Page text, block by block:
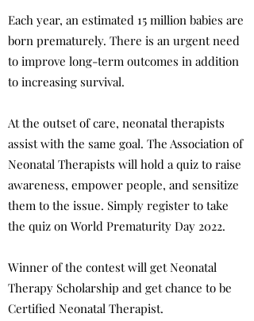
Each year, an estimated 15 million babies are
born prematurely. There is an urgent need
to improve long-term outcomes in addition
to increasing survival.
At the outset of care, neonatal therapists
assist with the same goal. The Association of
Neonatal Therapists will hold a quiz to raise
awareness, empower people, and sensitize
them to the issue. Simply register to take
the quiz on World Prematurity Day 2022.
Winner of the contest will get Neonatal
Therapy Scholarship and get chance to be
Certified Neonatal Therapist.